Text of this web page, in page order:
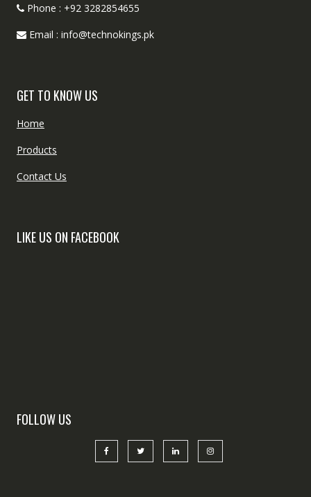
Phone : +92 3282854655
Email : info@technokings.pk
GET TO KNOW US
Home
Products
Contact Us
LIKE US ON FACEBOOK
FOLLOW US